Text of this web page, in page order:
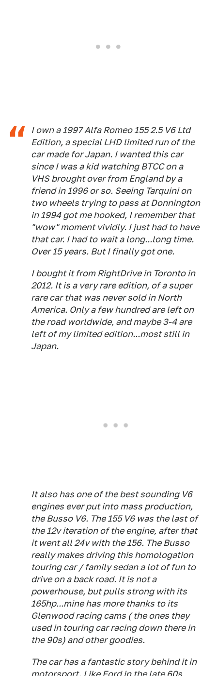
I own a 1997 Alfa Romeo 155 2.5 V6 Ltd
Edition, a special LHD limited run of the
car made for Japan. I wanted this car
since I was a kid watching BTCC on a
VHS brought over from England by a
friend in 1996 or so. Seeing Tarquini on
two wheels trying to pass at Donnington
in 1994 got me hooked, I remember that
"wow" moment vividly. I just had to have
that car. I had to wait a long...long time.
Over 15 years. But I finally got one.
I bought it from RightDrive in Toronto in
2012. It is a very rare edition, of a super
rare car that was never sold in North
America. Only a few hundred are left on
the road worldwide, and maybe 3-4 are
left of my limited edition...most still in
Japan.
It also has one of the best sounding V6
engines ever put into mass production,
the Busso V6. The 155 V6 was the last of
the 12v iteration of the engine, after that
it went all 24v with the 156. The Busso
really makes driving this homologation
touring car / family sedan a lot of fun to
drive on a back road. It is not a
powerhouse, but pulls strong with its
165hp...mine has more thanks to its
Glenwood racing cams ( the ones they
used in touring car racing down there in
the 90s) and other goodies.
The car has a fantastic story behind it in
motorsport. Like Ford in the late 60s,